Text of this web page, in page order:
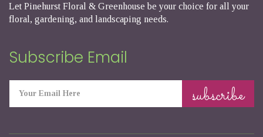
Let Pinehurst Floral & Greenhouse be your choice for all your
floral, gardening, and landscaping needs.
Subscribe Email